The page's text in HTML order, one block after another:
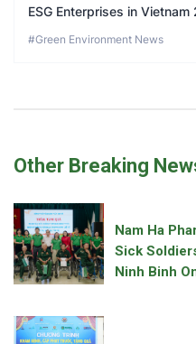
ESG Enterprises in Vietnam
#Green Environment News
Other Breaking
Nam Ha
Sick
Ninh Binh